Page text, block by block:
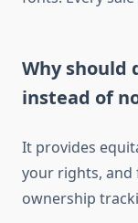
Why should
instead of
It provides
your rights, and
ownership